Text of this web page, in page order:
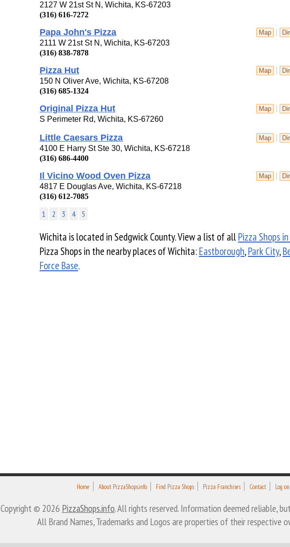
2127 W 21st St N, Wichita, KS-67203
(316) 616-7272
Map
Papa John's Pizza
2111 W 21st St N, Wichita, KS-67203
(316) 838-7878
Map
Pizza Hut
150 N Oliver Ave, Wichita, KS-67208
(316) 685-1324
Map
Original Pizza Hut
S Perimeter Rd, Wichita, KS-67260
Map
Little Caesars Pizza
4100 E Harry St Ste 30, Wichita, KS-67218
(316) 686-4400
Map
Il Vicino Wood Oven Pizza
4817 E Douglas Ave, Wichita, KS-67218
(316) 612-7085
1 2 3 4 5
Wichita is located in Sedgwick County. View a list of allPizza Shops
Pizza Shops in the nearby places of Wichita:Eastborough,Park City,
Force Base.
Home About PizzaShops.info Find Pizza Shops Pizza Franchises Contact Log on
Copyright © 2026 PizzaShops.info. All rights reserved. Information deemed reliable,
All Brand Names, Trademarks and Logos are properties of their respective